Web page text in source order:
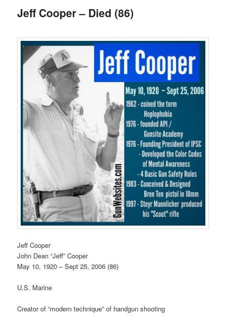
Jeff Cooper – Died (86)
Jeff Cooper
John Dean “Jeff” Cooper
May 10, 1920 – Sept 25, 2006 (86)
U.S. Marine
Creator of “modern technique” of handgun shooting